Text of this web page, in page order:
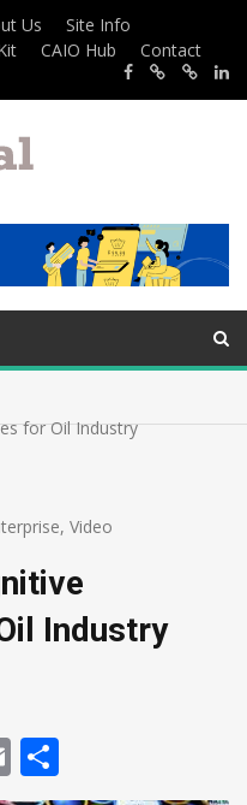
Us
Site Info
CAIO Hub
Contact
for Oil Industry
, Video
Industry
Email